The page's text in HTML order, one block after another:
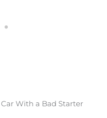
With a Bad Starter